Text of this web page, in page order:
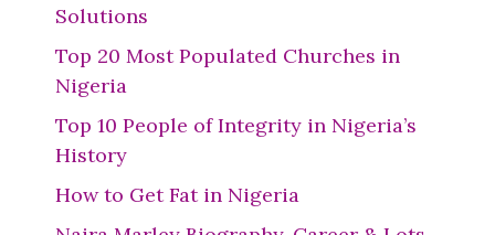
Solutions
Top 20 Most Populated Churches in
Nigeria
Top 10 People of Integrity in Nigeria’s
History
How to Get Fat in Nigeria